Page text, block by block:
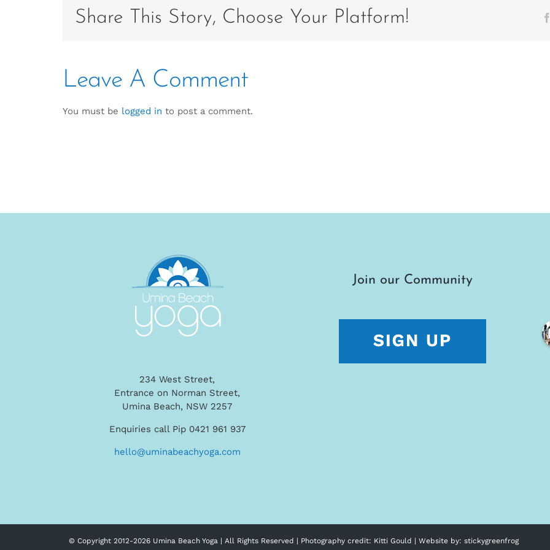
Share This Story, Choose Your Platform!
Leave A Comment
You must be logged in to post a comment.
234 West Street,
Entrance on Norman Street,
Umina Beach, NSW 2257
Enquiries call Pip 0421 961 937
hello@uminabeachyoga.com
Join our Community
© Copyright 2012-2026 Umina Beach Yoga | All Rights Reserved | Photography credit: Kitti Gould | Website by: stickygreenfrog